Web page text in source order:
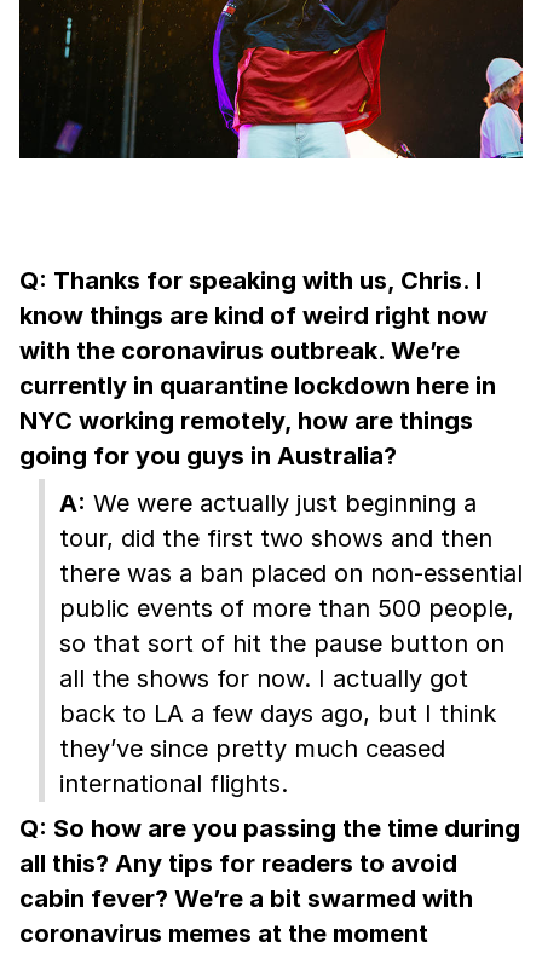
Q: Thanks for speaking with us, Chris. I
know things are kind of weird right now
with the coronavirus outbreak. We’re
currently in quarantine lockdown here in
NYC working remotely, how are things
going for you guys in Australia?
A: We were actually just beginning a
tour, did the first two shows and then
there was a ban placed on non-essential
public events of more than 500 people,
so that sort of hit the pause button on
all the shows for now. I actually got
back to LA a few days ago, but I think
they’ve since pretty much ceased
international flights.
Q: So how are you passing the time during
all this? Any tips for readers to avoid
cabin fever? We’re a bit swarmed with
coronavirus memes at the moment